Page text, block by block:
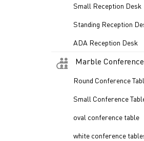
Small Reception Desk
Standing Reception
ADA Reception Desk
Marble
Round Conference
Small Conference
oval conference table
white conference